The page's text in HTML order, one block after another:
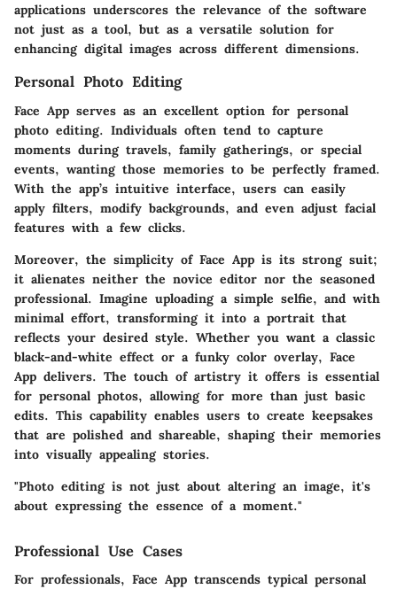
applications underscores the relevance of the software
not just as a tool, but as a versatile solution for
enhancing digital images across different dimensions.
Personal Photo Editing
Face App serves as an excellent option for personal
photo editing. Individuals often tend to capture
moments during travels, family gatherings, or special
events, wanting those memories to be perfectly framed.
With the app’s intuitive interface, users can easily
apply filters, modify backgrounds, and even adjust facial
features with a few clicks.
Moreover, the simplicity of Face App is its strong suit;
it alienates neither the novice editor nor the seasoned
professional. Imagine uploading a simple selfie, and with
minimal effort, transforming it into a portrait that
reflects your desired style. Whether you want a classic
black-and-white effect or a funky color overlay, Face
App delivers. The touch of artistry it offers is essential
for personal photos, allowing for more than just basic
edits. This capability enables users to create keepsakes
that are polished and shareable, shaping their memories
into visually appealing stories.
"Photo editing is not just about altering an image, it's
about expressing the essence of a moment."
Professional Use Cases
For professionals, Face App transcends typical personal